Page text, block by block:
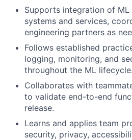
Supports integration of
systems and services,
engineering partners as
Follows established
logging, monitoring, and
throughout the ML lifecycle.
Collaborates with
to validate end-to-end
release.
Learns and applies team
security, privacy,